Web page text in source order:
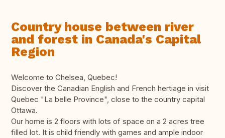
Country house between river
and forest in Canada's Capital
Region
Welcome to Chelsea, Quebec!
Discover the Canadian English and French hertiage in visit
Quebec "La belle Province", close to the country capital
Ottawa.
Our home is 2 floors with lots of space on a 2 acres tree
filled lot. It is child friendly with games and ample indoor